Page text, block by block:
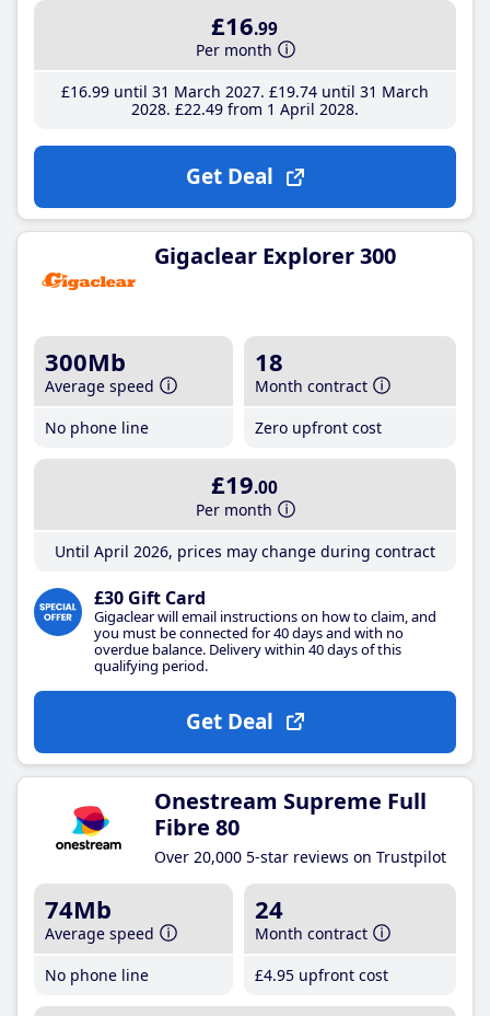
£16.99
Per month
£16.99until 31 March 2027 £19.74until 31 March
2028 £22.49from 1 April 2028
Get Deal
Gigaclear Explorer 300
300Mb
Average speed
No phone line
18
Month contract
Zero upfront cost
£19.00
Per month
Until April 2026, prices may change during contract
£30 Gift Card
Gigaclear will email instructions on how to claim, and
you must be connected for 40 days and with no
overdue balance. Delivery within 40 days of this
qualifying period.
Get Deal
Onestream Supreme Full
Fibre 80
Over 20,000 5-star reviews on Trustpilot
74Mb
Average speed
No phone line
24
Month contract
£4.95 upfront cost